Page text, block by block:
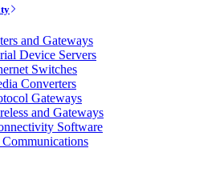
and Gateways
Device Servers
Switches
Converters
Gateways
and Gateways
Software